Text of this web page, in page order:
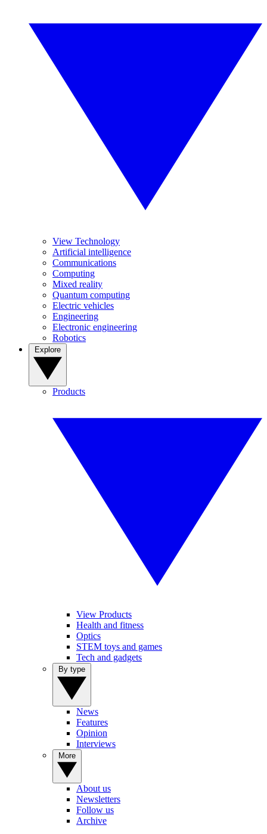
View Technology
Artificial intelligence
Communications
Computing
Mixed reality
Quantum computing
Electric vehicles
Engineering
Electronic engineering
Robotics
Products
View Products
Health and fitness
Optics
STEM toys and games
Tech and gadgets
News
Features
Opinion
Interviews
About us
Newsletters
Follow us
Archive